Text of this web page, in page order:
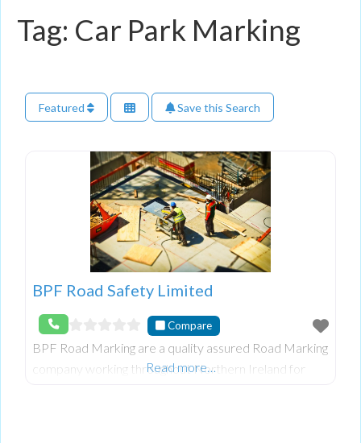
Tag: Car Park Marking
Featured Save this Search
BPF Road Safety Limited
Compare
BPF Road Marking are a quality assured Road Marking
company working throughout Northern Ireland for
Read more…